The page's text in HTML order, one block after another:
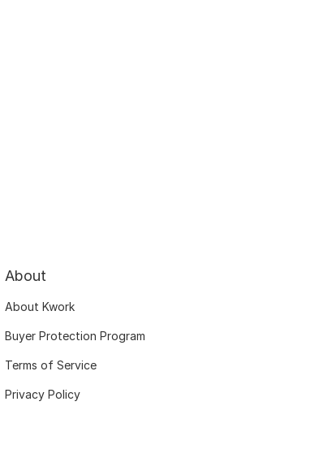
About
About Kwork
Buyer Protection Program
Terms of Service
Privacy Policy